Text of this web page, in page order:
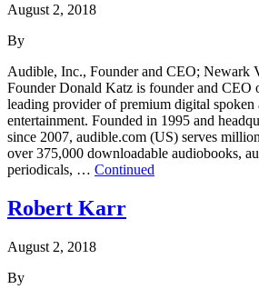
August 2, 2018
By
Audible, Inc., Founder and CEO; Newark
Founder Donald Katz is founder and CEO
leading provider of premium digital
entertainment. Founded in 1995 and
since 2007, audible.com (US) serves
over 375,000 downloadable audiobooks,
periodicals, … Continued
Robert Karr
August 2, 2018
By